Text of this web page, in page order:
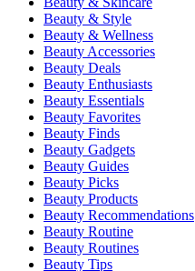
Beauty & Style
Beauty & Wellness
Beauty Accessories
Beauty Deals
Beauty Enthusiasts
Beauty Essentials
Beauty Favorites
Beauty Finds
Beauty Gadgets
Beauty Guides
Beauty Picks
Beauty Products
Beauty Recommendations
Beauty Routine
Beauty Routines
Beauty Tips